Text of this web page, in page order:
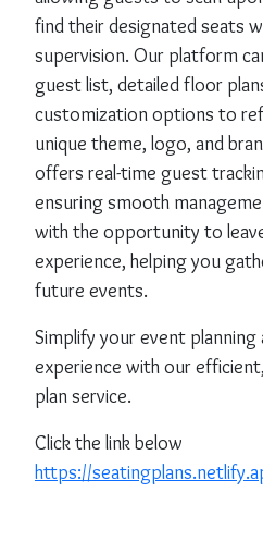
find their designated seats
supervision. Our platform
guest list, detailed floor
customization options to
unique theme, logo, and
offers real-time guest
ensuring smooth
with the opportunity to
experience, helping you
future events.
Simplify your event planning
experience with our
plan service.
Click the link below
https://